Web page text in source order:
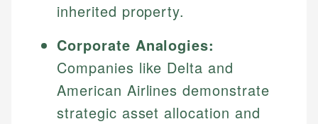
inherited property.
Corporate Analogies:
Companies like Delta and
American Airlines demonstrate
strategic asset allocation and